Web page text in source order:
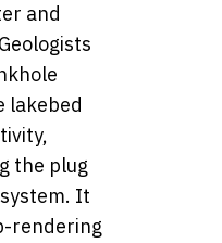
and
lakebed
the plug
It
rendering